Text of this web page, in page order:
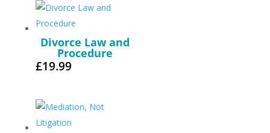
Divorce Law and
Procedure
£19.99